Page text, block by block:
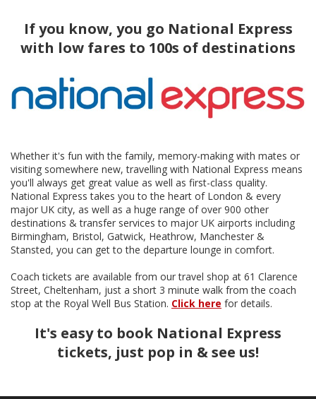
If you know, you go National Express
with low fares to 100s of destinations
Whether it's fun with the family, memory-making with mates or
visiting somewhere new, travelling with National Express means
you'll always get great value as well as first-class quality.
National Express takes you to the heart of London & every
major UK city, as well as a huge range of over 900 other
destinations & transfer services to major UK airports including
Birmingham, Bristol, Gatwick, Heathrow, Manchester &
Stansted, you can get to the departure lounge in comfort.
Coach tickets are available from our travel shop at 61 Clarence
Street, Cheltenham, just a short 3 minute walk from the coach
stop at the Royal Well Bus Station. Click here for details.
It's easy to book National Express
tickets, just pop in & see us!